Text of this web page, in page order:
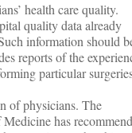
health care quality.
quality data already
information should
reports of the
particular
of physicians. The
has